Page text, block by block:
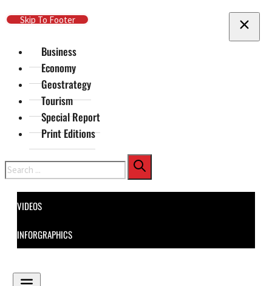
Skip To Main Content
Skip To Footer
Business
Economy
Geostrategy
Tourism
Special Report
Print Editions
Search
VIDEOS
INFORGRAPHICS